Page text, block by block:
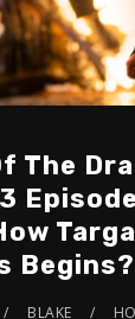
The
Begins?
BLAKE